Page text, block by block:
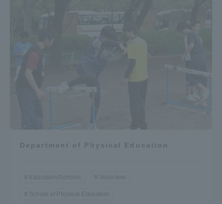
Department of Physical Education
Education/Schools Volunteer
School of Physical Education